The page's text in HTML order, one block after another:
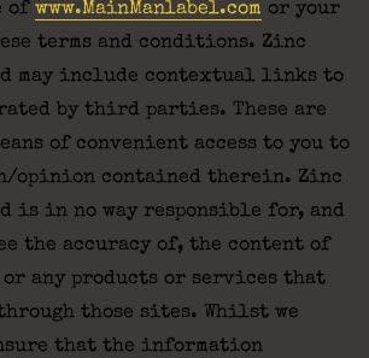
of www.MainManlabel.com or your
terms and conditions. Zinc
may include contextual links to
by third parties. These are
of convenient access to you to
opinion contained therein. Zinc
is in no way responsible for, and
the accuracy of, the content of
any products or services that
those sites. Whilst we
that the information